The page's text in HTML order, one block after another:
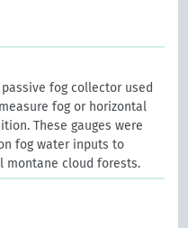
fog collector used
fog or horizontal
These gauges were
fog water inputs to
montane cloud forests.